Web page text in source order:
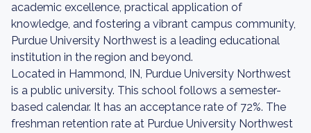
academic excellence, practical application of
knowledge, and fostering a vibrant campus community,
Purdue University Northwest is a leading educational
institution in the region and beyond.
Located in Hammond, IN, Purdue University Northwest
is a public university. This school follows a semester-
based calendar. It has an acceptance rate of 72%. The
freshman retention rate at Purdue University Northwest